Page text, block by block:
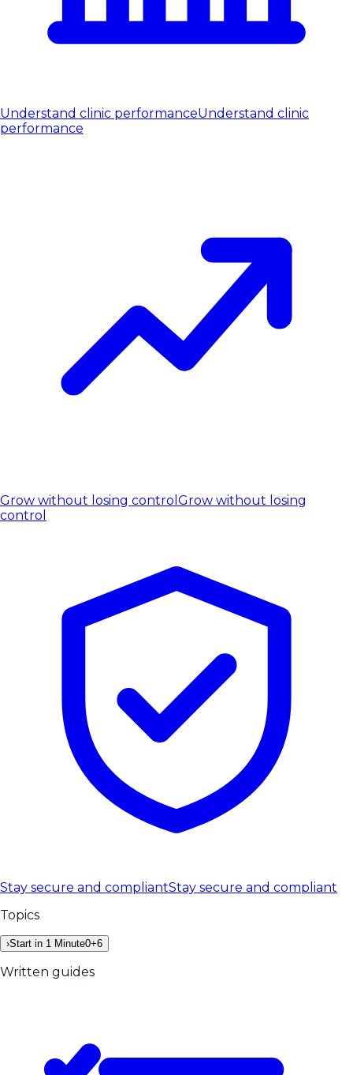
Understand clinic performanceUnderstand clinic
performance
Grow without losing control Grow without losing
control
Stay secure and compliantStay secure and compliant
Topics
›Start in 1 Minute0+6
Written guides